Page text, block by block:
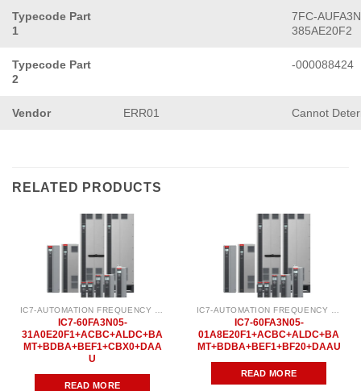
Typecode Part
1
7FC-
385AE20F2
Typecode Part
2
-000088424
Vendor ERR01 Cannot
RELATED PRODUCTS
IC7-AUTOMATION FREQUENCY CONVERTER
IC7-60FA3N05-
31A0E20F1+ACBC+ALDC+BA
MT+BDBA+BEF1+CBX0+DAA
U
READ MORE
IC7-AUTOMATION FREQUENCY CONVERTER
IC7-60FA3N05-
01A8E20F1+ACBC+ALDC+BA
MT+BDBA+BEF1+BF20+DAAU
READ MORE